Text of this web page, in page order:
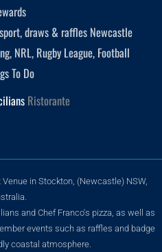
draws & raffles Newcastle
NRL, Rugby League, Football
To Do
Ristorante
in Stockton, (Newcastle) NSW,
and Chef Franco's pizza, as well as
events such as raffles and badge
coastal atmosphere.